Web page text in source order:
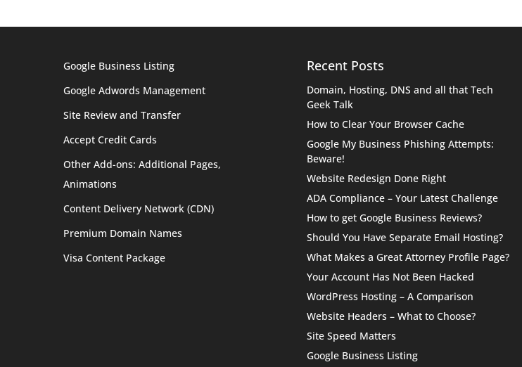
Google Business Listing
Google Adwords Management
Site Review and Transfer
Accept Credit Cards
Other Add-ons: Additional Pages,
Animations
Content Delivery Network (CDN)
Premium Domain Names
Visa Content Package
Recent Posts
Domain, Hosting, DNS and all that Tech
Geek Talk
How to Clear Your Browser Cache
Google My Business Phishing Attempts:
Beware!
Website Redesign Done Right
ADA Compliance – Your Latest Challenge
How to get Google Business Reviews?
Should You Have Separate Email Hosting?
What Makes a Great Attorney Profile Page?
Your Account Has Not Been Hacked
WordPress Hosting – A Comparison
Website Headers – What to Choose?
Site Speed Matters
Google Business Listing